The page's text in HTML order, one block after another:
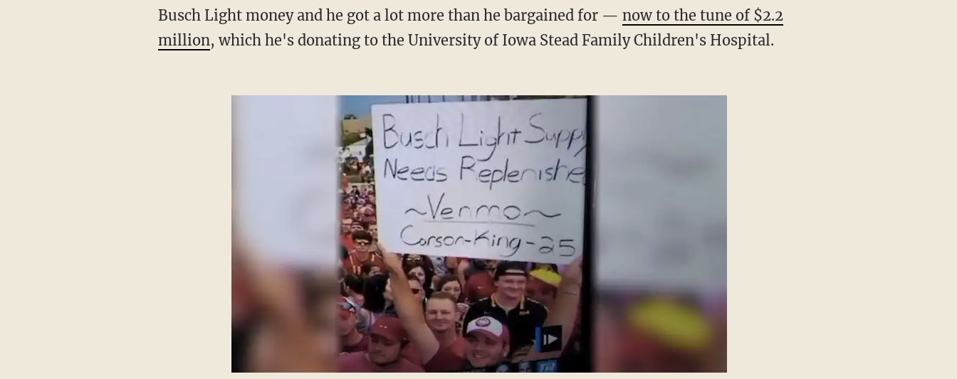
Busch Light money and he got a lot more than he bargained for — now to the tune of $2.2
million, which he's donating to the University of Iowa Stead Family Children's Hospital.